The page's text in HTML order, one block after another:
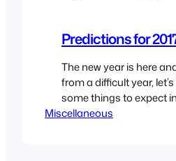
Predictions for
The new year is here
from a difficult year,
some things to expect
more celebrities sadly
Miscellaneous